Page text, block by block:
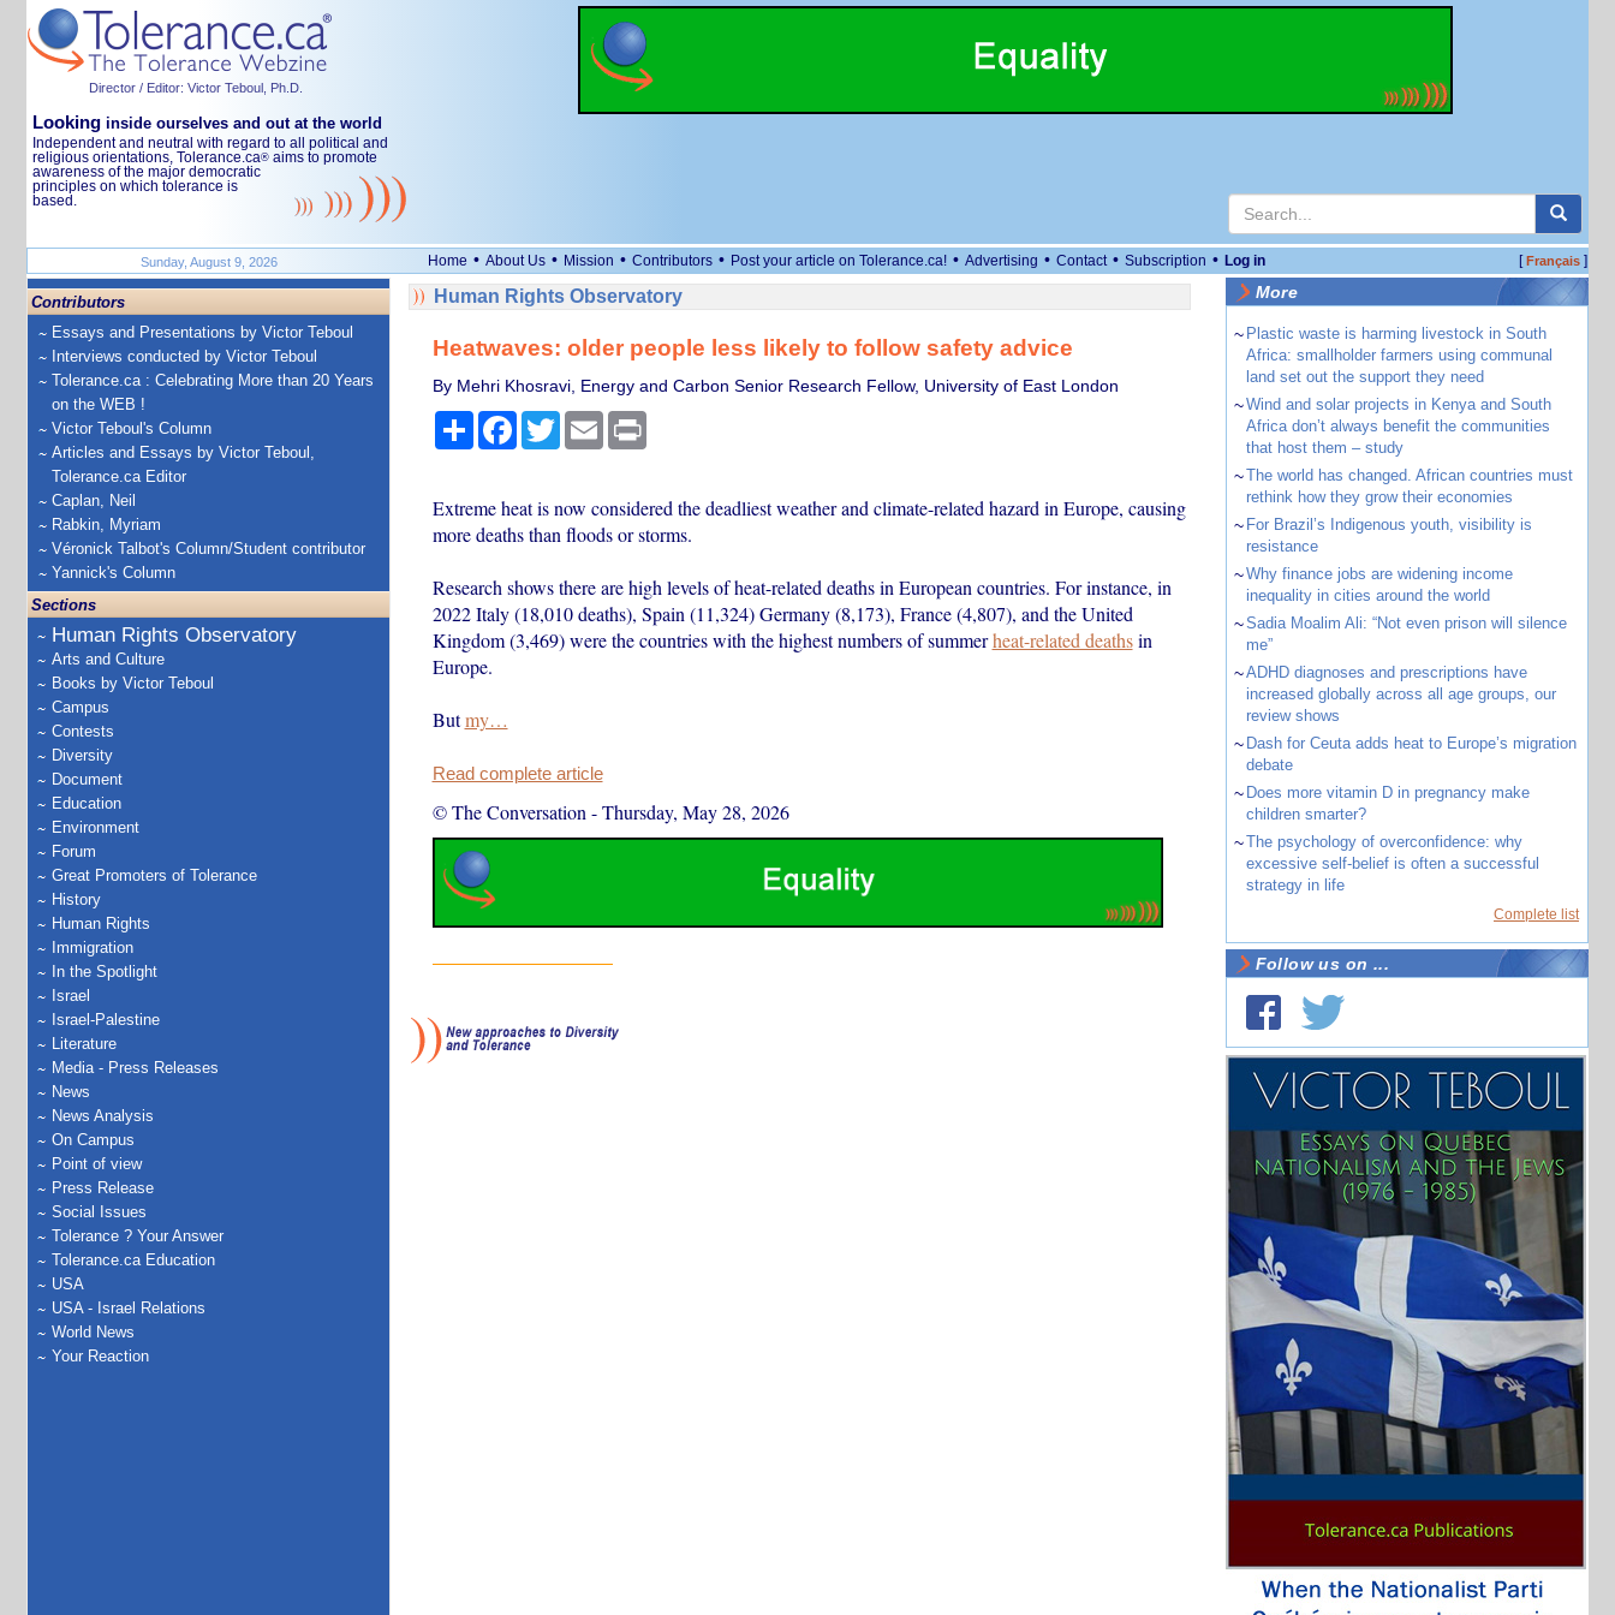
Director / Editor: Victor Teboul, Ph.D.
Looking inside ourselves and out at the world
Independent and neutral with regard to all political and
religious orientations, Tolerance.ca® aims to promote
awareness of the major democratic
principles on which tolerance is
based.
Sunday, August 9, 2026 Home • About Us • Mission • Contributors • Post your article on Tolerance.ca! • Advertising • Contact • Subscription • Log in [Français]
Contributors
Essays and Presentations by Victor Teboul
Interviews conducted by Victor Teboul
Tolerance.ca : Celebrating More than 20 Years
on the WEB !
Victor Teboul's Column
Articles and Essays by Victor Teboul,
Tolerance.ca Editor
Caplan, Neil
Rabkin, Myriam
Véronick Talbot's Column/Student contributor
Yannick's Column
Sections
Human Rights Observatory
Arts and Culture
Books by Victor Teboul
Campus
Contests
Diversity
Document
Education
Environment
Forum
Great Promoters of Tolerance
History
Human Rights
Immigration
In the Spotlight
Israel
Israel-Palestine
Literature
Media - Press Releases
News
News Analysis
On Campus
Point of view
Press Release
Social Issues
Tolerance ? Your Answer
Tolerance.ca Education
USA
USA - Israel Relations
World News
Your Reaction
Human Rights Observatory
Heatwaves: older people less likely to follow safety advice
By Mehri Khosravi, Energy and Carbon Senior Research Fellow, University of East London
ShareFacebook
TwitterEmail Print
Extreme heat is now considered the deadliest weather and climate-related hazard in Europe, causing
more deaths than floods or storms.
Research shows there are high levels of heat-related deaths in European countries. For instance, in
2022 Italy (18,010 deaths), Spain (11,324) Germany (8,173), France (4,807), and the United
Kingdom (3,469) were the countries with the highest numbers of summerheat-related deathsin
Europe.
Butmy…
Read complete article
© The Conversation -Thursday, May 28, 2026
More
~ Plastic waste is harming livestock in South
Africa: smallholder farmers using communal
land set out the support they need
~Wind and solar projects in Kenya and South
Africa don’t always benefit the communities
that host them – study
~The world has changed. African countries must
rethink how they grow their economies
~ For Brazil’s Indigenous youth, visibility is
resistance
~Why finance jobs are widening income
inequality in cities around the world
~Sadia Moalim Ali: “Not even prison will silence
me”
~ADHD diagnoses and prescriptions have
increased globally across all age groups, our
review shows
~ Dash for Ceuta adds heat to Europe’s migration
debate
~ Does more vitamin D in pregnancy make
children smarter?
~The psychology of overconfidence: why
excessive self-belief is often a successful
strategy in life
Complete list
Follow us on ...